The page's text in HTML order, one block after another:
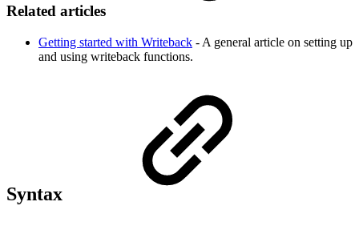
Related articles
Getting started with Writeback - A general article on setting up
and using writeback functions.
Syntax